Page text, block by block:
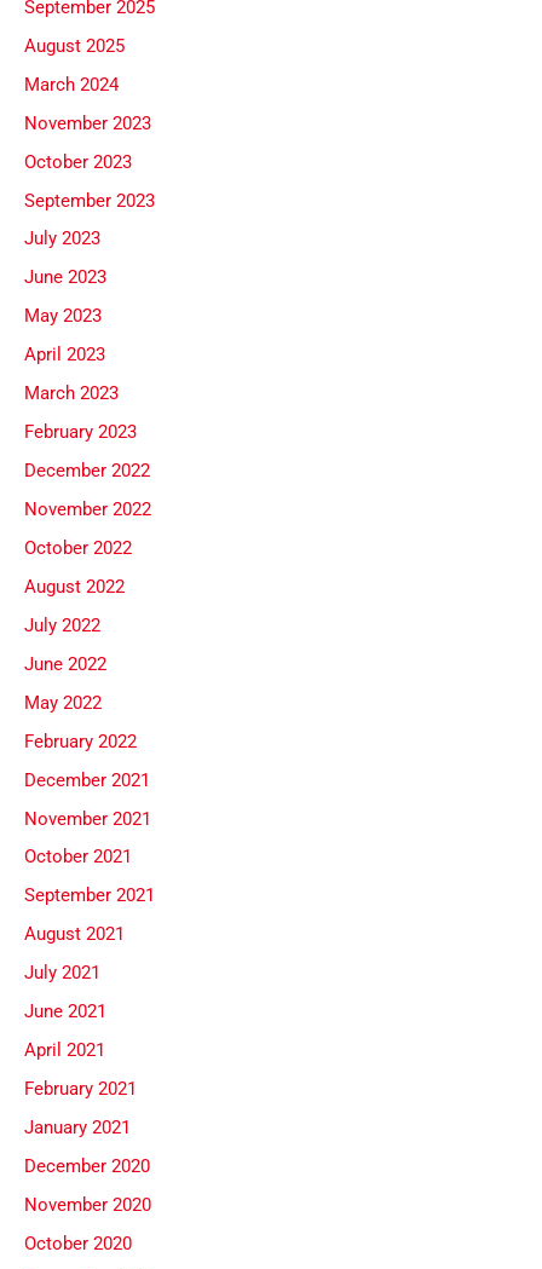
September 2025
August 2025
March 2024
November 2023
October 2023
September 2023
July 2023
June 2023
May 2023
April 2023
March 2023
February 2023
December 2022
November 2022
October 2022
August 2022
July 2022
June 2022
May 2022
February 2022
December 2021
November 2021
October 2021
September 2021
August 2021
July 2021
June 2021
April 2021
February 2021
January 2021
December 2020
November 2020
October 2020